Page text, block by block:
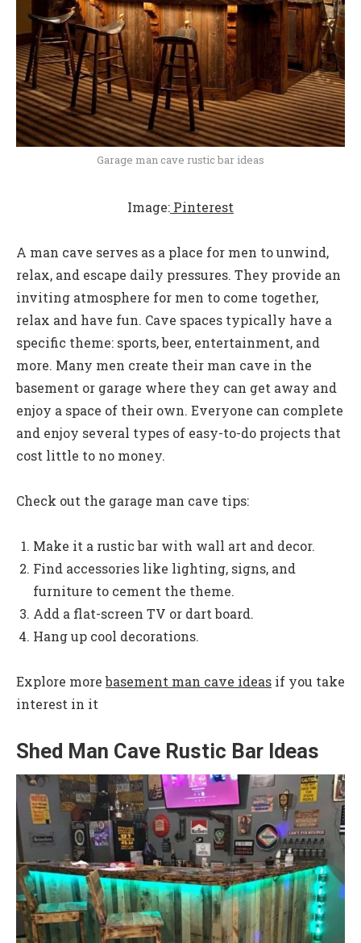
Garage man cave rustic bar ideas
Image: Pinterest
A man cave serves as a place for men to unwind,
relax, and escape daily pressures. They provide an
inviting atmosphere for men to come together,
relax and have fun. Cave spaces typically have a
specific theme: sports, beer, entertainment, and
more. Many men create their man cave in the
basement or garage where they can get away and
enjoy a space of their own. Everyone can complete
and enjoy several types of easy-to-do projects that
cost little to no money.
Check out the garage man cave tips:
Make it a rustic bar with wall art and decor.
Find accessories like lighting, signs, and
furniture to cement the theme.
Add a flat-screen TV or dart board.
Hang up cool decorations.
Explore morebasement man cave ideas if you take
interest in it
Shed Man Cave Rustic Bar Ideas